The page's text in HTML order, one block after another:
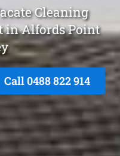
Cleaning
in Alfords Point
Call 0488 822 914